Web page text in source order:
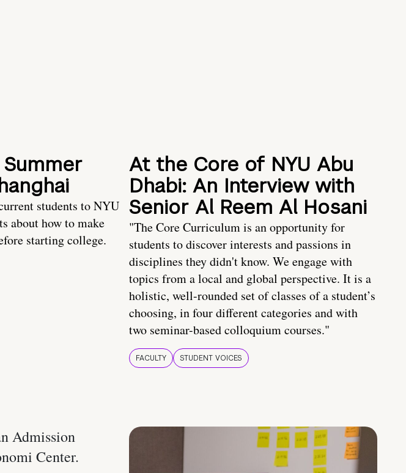
students to NYU
about how to make
starting college.
At the Core of NYU Abu
Dhabi: An Interview with
Senior Al Reem Al Hosani
"The Core Curriculum is an opportunity for
students to discover interests and passions in
disciplines they didn't know. We engage with
topics from a local and global perspective. It is a
holistic, well-rounded set of classes of a student’s
choosing, in four different categories and with
two seminar-based colloquium courses."
FACULTY STUDENT VOICES